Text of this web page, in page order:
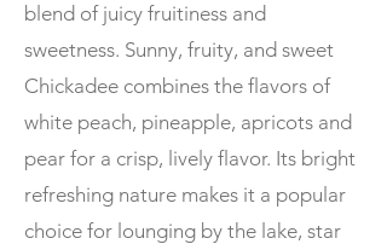
blend of juicy fruitiness and
sweetness. Sunny, fruity, and sweet
Chickadee combines the flavors of
white peach, pineapple, apricots and
pear for a crisp, lively flavor. Its bright
refreshing nature makes it a popular
choice for lounging by the lake, star